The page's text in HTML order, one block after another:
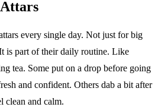
every single day. Not just for big
is part of their daily routine. Like
tea. Some put on a drop before going
and confident. Others dab a bit after
clean and calm.